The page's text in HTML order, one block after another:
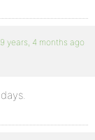
years, 4 months ago